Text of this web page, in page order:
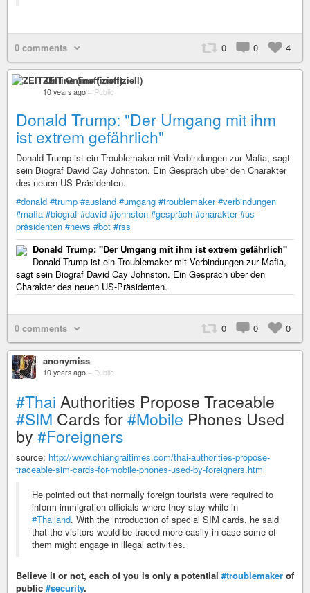
0 comments 0 0 4
ZEIT Online (inoffiziell)
10 years ago – Public
Donald Trump: "Der Umgang mit ihm
ist extrem gefährlich"
Donald Trump ist ein Troublemaker mit Verbindungen zur Mafia, sagt
sein Biograf David Cay Johnston. Ein Gespräch über den Charakter
des neuen US-Präsidenten.
#donald #trump #ausland #umgang #troublemaker #verbindungen
#mafia #biograf #david #johnston #gespräch #charakter #us-
präsidenten #news #bot #rss
Donald Trump: "Der Umgang mit ihm ist extrem gefährlich"
Donald Trump ist ein Troublemaker mit Verbindungen zur Mafia,
sagt sein Biograf David Cay Johnston. Ein Gespräch über den
Charakter des neuen US-Präsidenten.
0 comments 0 0 0
anonymiss
10 years ago – Public
#Thai Authorities Propose Traceable
#SIM Cards for#Mobile Phones Used
by #Foreigners
source: http://www.chiangraitimes.com/thai-authorities-propose-
traceable-sim-cards-for-mobile-phones-used-by-foreigners.html
He pointed out that normally foreign tourists were required to
inform immigration officials where they stay while in
#Thailand. With the introduction of special SIM cards, he said
that the visitors would be traced more easily in case some of
them might engage in illegal activities.
Believe it or not, each of you is only a potential #troublemaker of
public #security.